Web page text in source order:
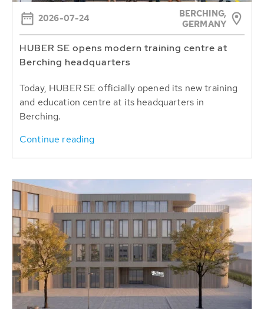
2026-07-24
BERCHING,
GERMANY
HUBER SE opens modern training centre at
Berching headquarters
Today, HUBER SE officially opened its new training
and education centre at its headquarters in
Berching.
Continue reading